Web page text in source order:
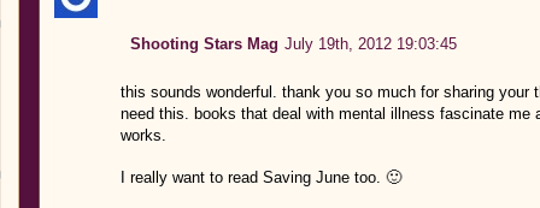
Shooting Stars Mag July 19th, 2012 19:03:45
this sounds wonderful. thank you so much for sharing your
need this. books that deal with mental illness fascinate me
works.
I really want to read Saving June too. 🙂